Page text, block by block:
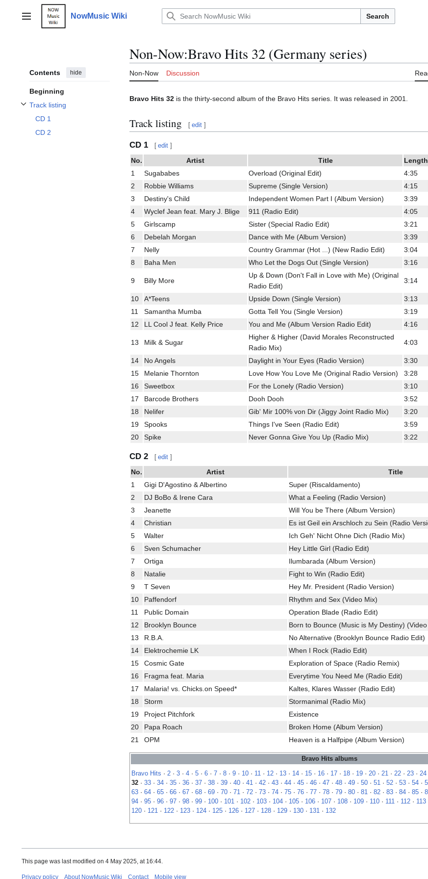
contentMain menu NowMusic Wiki Search
Contents hide
Beginning
Track listing
Toggle Track listing subsection
CD 1
CD 2
Non-Now:Bravo Hits 32 (Germany series)
Non-Now Discussion
Bravo Hits 32 is the thirty-second album of the Bravo Hits series. It was released in 2001.
Track listing [ edit ]
CD 1 [ edit ]
No. Artist Title
Length
1
Sugababes Overload (Original Edit)
4:35
2
Robbie Williams Supreme (Single Version)
4:15
3
Destiny's Child Independent Women Part I (Album Version)
3:39
4
Wyclef Jean feat. Mary J. Blige 911 (Radio Edit)
4:05
5
Girlscamp Sister (Special Radio Edit)
3:21
6
Debelah Morgan Dance with Me (Album Version)
3:39
7
Nelly Country Grammar (Hot ...) (New Radio Edit)
3:04
8
Baha Men Who Let the Dogs Out (Single Version) 3:16
9 Billy More
Up & Down (Don't Fall in Love with Me) (Original
Radio Edit)
3:14
10 A*Teens Upside Down (Single Version)
3:13
11
Samantha Mumba Gotta Tell You (Single Version)
3:19
12
LL Cool J feat. Kelly Price You and Me (Album Version Radio Edit) 4:16
13 Milk & Sugar
Higher & Higher (David Morales Reconstructed
Radio Mix)
4:03
14 No Angels Daylight in Your Eyes (Radio Version)
3:30
15
Melanie Thornton Love How You Love Me (Original Radio Version)
3:28
16
Sweetbox For the Lonely (Radio Version)
3:10
17
Barcode Brothers Dooh Dooh
3:52
18
Nelifer Gib' Mir 100% von Dir (Jiggy Joint Radio Mix)
3:20
19
Spooks Things I've Seen (Radio Edit)
3:59
20
Spike Never Gonna Give You Up (Radio Mix) 3:22
CD 2 [ edit ]
No. Artist Title
1
Gigi D'Agostino & Albertino Super (Riscaldamento)
2
DJ BoBo & Irene Cara What a Feeling (Radio Version)
3
Jeanette Will You be There (Album Version)
4
Christian Es ist Geil ein Arschloch zu Sein (Radio
5
Walter Ich Geh' Nicht Ohne Dich (Radio Mix)
6
Sven Schumacher Hey Little Girl (Radio Edit)
7
Ortiga Ilumbarada (Album Version)
8
Natalie Fight to Win (Radio Edit)
9
T Seven Hey Mr. President (Radio Version)
10
Paffendorf Rhythm and Sex (Video Mix)
11
Public Domain Operation Blade (Radio Edit)
12
Brooklyn Bounce Born to Bounce (Music is My Destiny)
13
R.B.A. No Alternative (Brooklyn Bounce Radio Edit)
14
Elektrochemie LK When I Rock (Radio Edit)
15
Cosmic Gate Exploration of Space (Radio Remix)
16
Fragma feat. Maria Everytime You Need Me (Radio Edit)
17
Malaria! vs. Chicks.on Speed* Kaltes, Klares Wasser (Radio Edit)
18
Storm Stormanimal (Radio Mix)
19
Project Pitchfork Existence
20
Papa Roach Broken Home (Album Version)
21
OPM Heaven is a Halfpipe (Album Version)
Bravo Hits albums
Bravo Hits · 2 · 3 · 4 · 5 · 6 · 7 · 8 · 9 · 10 · 11 · 12 · 13 · 14 · 15 · 16 · 17 · 18 · 19 · 20 · 21 · 22 · 23 · 24
32 · 33 · 34 · 35 · 36 · 37 · 38 · 39 · 40 · 41 · 42 · 43 · 44 · 45 · 46 · 47 · 48 · 49 · 50 · 51 · 52 · 53 · 54 ·
63 · 64 · 65 · 66 · 67 · 68 · 69 · 70 · 71 · 72 · 73 · 74 · 75 · 76 · 77 · 78 · 79 · 80 · 81 · 82 · 83 · 84 · 85 ·
94 · 95 · 96 · 97 · 98 · 99 · 100 · 101 · 102 · 103 · 104 · 105 · 106 · 107 · 108 · 109 · 110 · 111 · 112 · 113
120 · 121 · 122 · 123 · 124 · 125 · 126 · 127 · 128 · 129 · 130 · 131 · 132
This page was last modified on 4 May 2025, at 16:44.
Privacy policy About NowMusic Wiki Contact Mobile view